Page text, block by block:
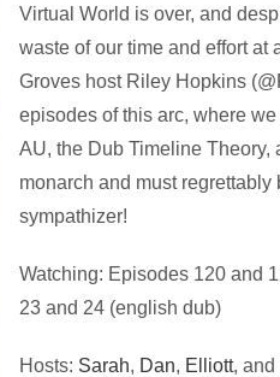
Audio
Player
Virtual World is over, and
waste of our time and effort at
Groves host Riley Hopkins
episodes of this arc, where
AU, the Dub Timeline Theory,
monarch and must regrettably
sympathizer!
Watching: Episodes 120 and
23 and 24 (english dub)
Hosts: Sarah, Dan, Elliott,